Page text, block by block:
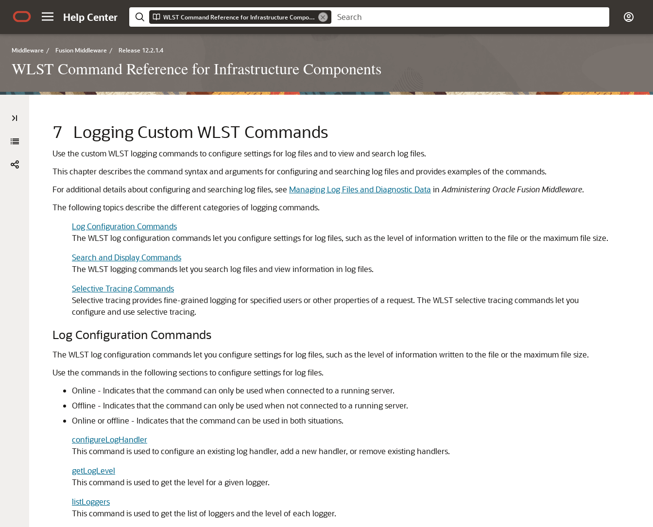
Help Center WLST Command Reference for Infrastructure Components
Middleware / Fusion Middleware / Release 12.2.1.4
WLST Command Reference for Infrastructure Components
7 Logging Custom WLST Commands
Use the custom WLST logging commands to configure settings for log files and to view and search log files.
This chapter describes the command syntax and arguments for configuring and searching log files and provides examples of the commands.
For additional details about configuring and searching log files, see Managing Log Files and Diagnostic Data in Administering Oracle Fusion Middleware.
The following topics describe the different categories of logging commands.
Log Configuration Commands
The WLST log configuration commands let you configure settings for log files, such as the level of information written to the file or the maximum file size.
Search and Display Commands
The WLST logging commands let you search log files and view information in log files.
Selective Tracing Commands
Selective tracing provides fine-grained logging for specified users or other properties of a request. The WLST selective tracing commands let you
configure and use selective tracing.
Log Configuration Commands
The WLST log configuration commands let you configure settings for log files, such as the level of information written to the file or the maximum file size.
Use the commands in the following sections to configure settings for log files.
Online - Indicates that the command can only be used when connected to a running server.
Offline - Indicates that the command can only be used when not connected to a running server.
Online or offline - Indicates that the command can be used in both situations.
configureLogHandler
This command is used to configure an existing log handler, add a new handler, or remove existing handlers.
getLogLevel
This command is used to get the level for a given logger.
listLoggers
This command is used to get the list of loggers and the level of each logger.